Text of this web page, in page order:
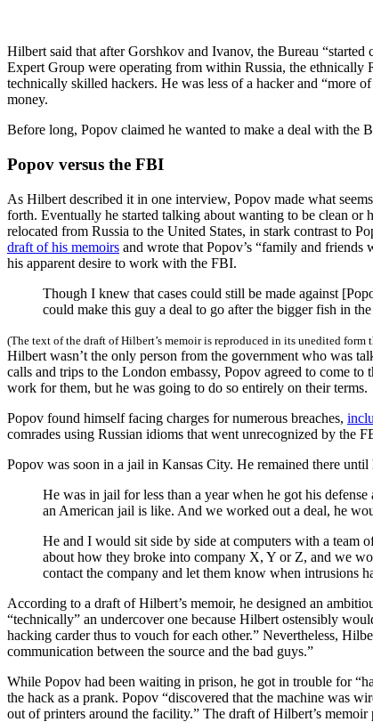
Hilbert said that after Gorshkov and Ivanov, the Bureau
Expert Group were operating from within Russia, the ethnically
technically skilled hackers. He was less of a hacker and “more
money.
Before long, Popov claimed he wanted to make a deal with the
Popov versus the FBI
As Hilbert described it in one interview, Popov made what
forth. Eventually he started talking about wanting to be clean
relocated from Russia to the United States, in stark contrast to
draft of his memoirs and wrote that Popov’s “family and friends
his apparent desire to work with the FBI.
Though I knew that cases could still be made against
could make this guy a deal to go after the bigger fish in the
(The text of the draft of Hilbert’s memoir is reproduced in its unedited
Hilbert wasn’t the only person from the government who was
calls and trips to the London embassy, Popov agreed to come
work for them, but he was going to do so entirely on their terms.
Popov found himself facing charges for numerous breaches,
comrades using Russian idioms that went unrecognized by the
Popov was soon in a jail in Kansas City. He remained there
He was in jail for less than a year when he got his
an American jail is like. And we worked out a deal, he
He and I would sit side by side at computers with a team
about how they broke into company X, Y or Z, and we
contact the company and let them know when intrusions
According to a draft of Hilbert’s memoir, he designed an
“technically” an undercover one because Hilbert ostensibly
hacking carder thus to vouch for each other.” Nevertheless,
communication between the source and the bad guys.”
While Popov had been waiting in prison, he got in trouble for
the hack as a prank. Popov “discovered that the machine was
out of printers around the facility.” The draft of Hilbert’s